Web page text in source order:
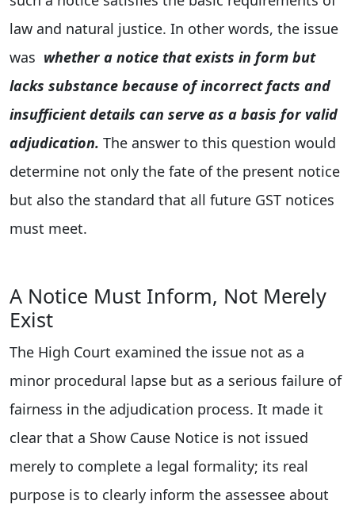
law and natural justice. In other words, the issue
was whether a notice that exists in form but
lacks substance because of incorrect facts and
insufficient details can serve as a basis for valid
adjudication. The answer to this question would
determine not only the fate of the present notice
but also the standard that all future GST notices
must meet.
A Notice Must Inform, Not Merely
Exist
The High Court examined the issue not as a
minor procedural lapse but as a serious failure of
fairness in the adjudication process. It made it
clear that a Show Cause Notice is not issued
merely to complete a legal formality; its real
purpose is to clearly inform the assessee about